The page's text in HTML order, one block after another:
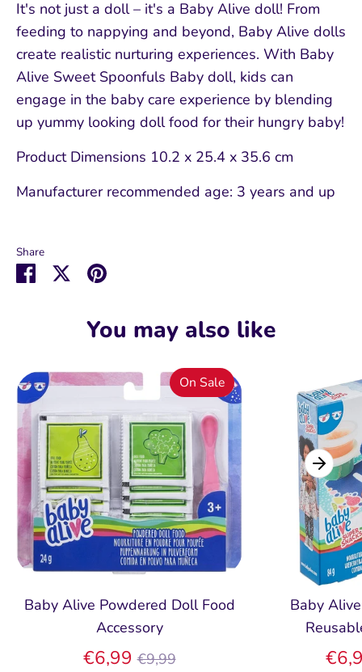
It's not just a doll – it's a Baby Alive doll! From
feeding to nappying and beyond, Baby Alive dolls
create realistic nurturing experiences. With Baby
Alive Sweet Spoonfuls Baby doll, kids can
engage in the baby care experience by blending
up yummy looking doll food for their hungry baby!
Product Dimensions 10.2 x 25.4 x 35.6 cm
Manufacturer recommended age: 3 years and up
Share
Share
Facebook
Share
Twitter
Pin
You may also like
Baby Alive Powdered Doll Food
Accessory
€6,99 Regular
€9,99
On Sale
Baby